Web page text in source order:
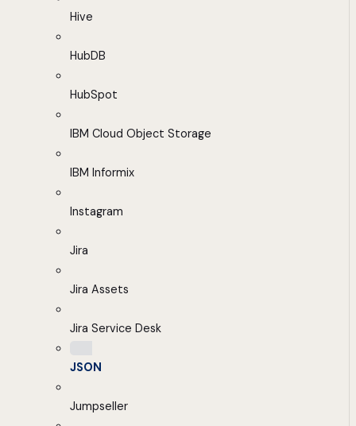
Hive
HubDB
HubSpot
IBM Cloud Object Storage
IBM Informix
Instagram
Jira
Jira Assets
Jira Service Desk
JSON
Jumpseller